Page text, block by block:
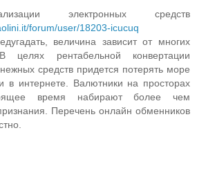
электронных средств
forum/user/18203-icucuq
величина зависит от многих
целях рентабельной конвертации
средств придется потерять море
в интернете. Валютники на просторах
время набирают более чем
Перечень онлайн обменников